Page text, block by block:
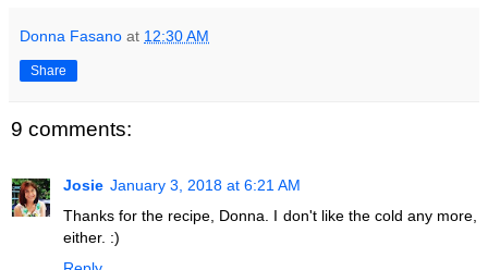
Donna Fasano at 12:30 AM
Share
9 comments:
Josie January 3, 2018 at 6:21 AM
Thanks for the recipe, Donna. I don't like the cold any more,
either. :)